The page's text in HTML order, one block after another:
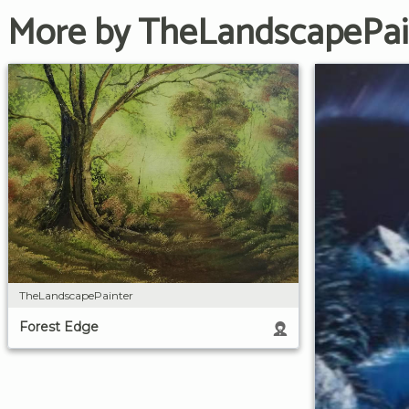
More by
TheLandscapePainter
Forest Edge